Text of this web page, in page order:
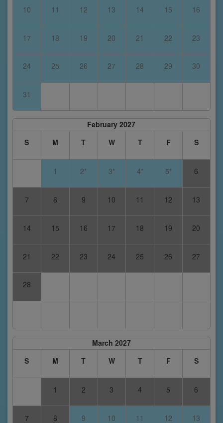
10 11 12 13 14 15 16
17 18 19 20 21 22 23
24 25 26 27 28 29 30
31
February 2027
S
M T W T F S
1 2* 3* 4* 5* 6
7 8 9 10 11 12 13
14 15 16 17 18 19 20
21 22 23 24 25 26 27
28
March 2027
S
M T W T F S
1 2 3 4 5 6
7 8 9 10 11 12 13